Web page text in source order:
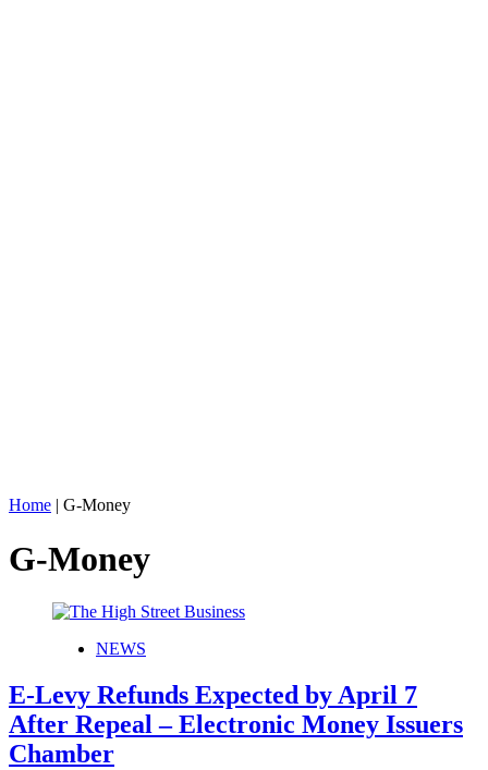
Home | G-Money
G-Money
NEWS
E-Levy Refunds Expected by April 7
After Repeal – Electronic Money Issuers
Chamber